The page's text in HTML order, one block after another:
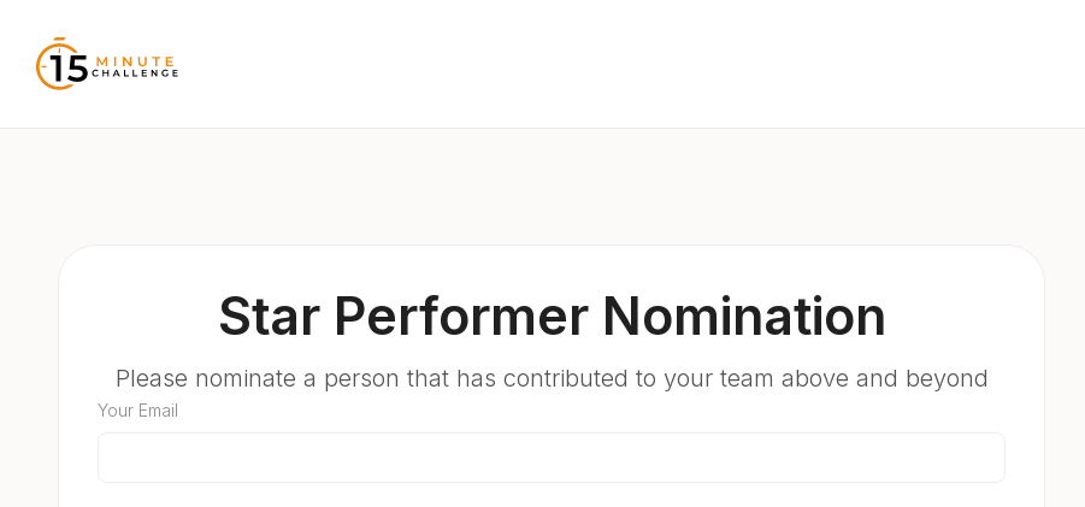
Star Performer Nomination
Please nominate a person that has contributed to your team above and beyond
Your Email